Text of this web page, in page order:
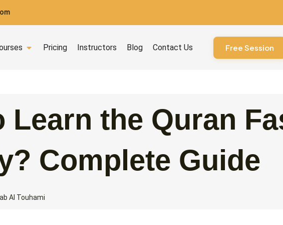
Open Courses
Pricing Instructors Blog Contact Us Free Session
Learn the Quran
Complete Guide
Al Touhami